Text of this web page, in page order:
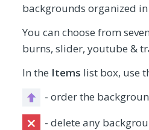
backgrounds organized
You can choose from
burns, slider, youtube &
In the Items list box, use
- order the
- delete any